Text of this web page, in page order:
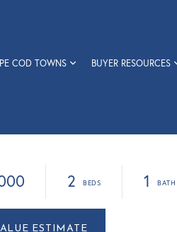
COD TOWNS BUYER RESOURCES
2 1